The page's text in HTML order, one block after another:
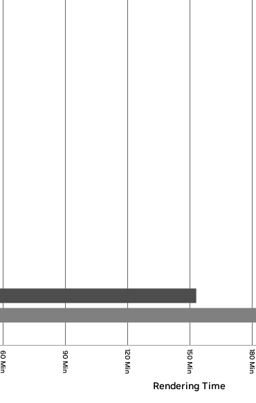
60 Min 90 Min 120 Min 150 Min 180 Min
Rendering Time